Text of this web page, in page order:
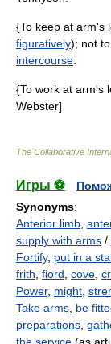
{To keep at arm's
figuratively); not
intercourse
{To work at arm's
Webster]
The Collaborative
Игры ⚽
Synonyms:
Anterior limb
supply with arms /
Fortify, put in a
frith fiord cove
Power, might
Take arms be
preparations